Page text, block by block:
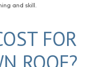
and skill.
FOR